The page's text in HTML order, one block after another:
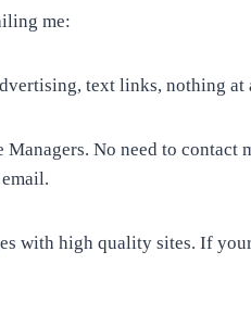
me:
text links, nothing at
No need to contact
with high quality sites. If